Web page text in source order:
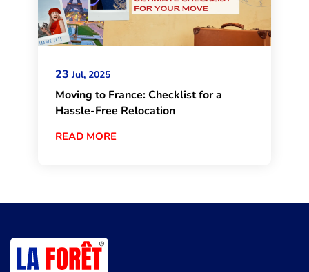
23 Jul, 2025
Moving to France: Checklist for a
Hassle-Free Relocation
READ MORE